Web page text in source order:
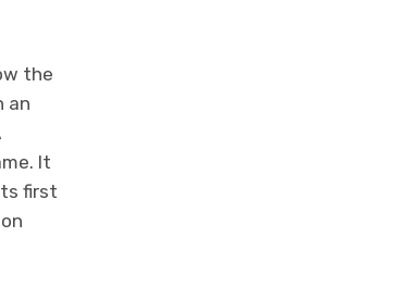
the
an
It
first